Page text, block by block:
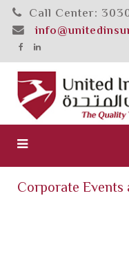
Call Center:
Corporate Events